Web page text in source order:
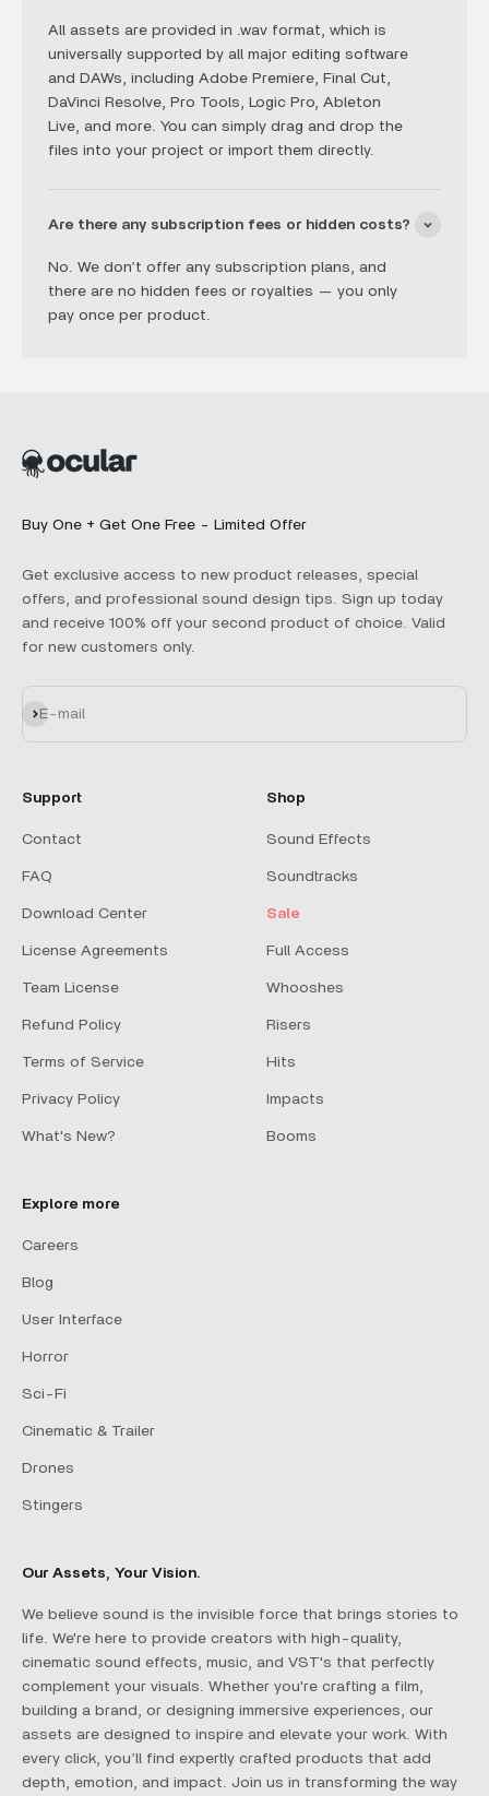
All assets are provided in .wav format, which is
universally supported by all major editing software
and DAWs, including Adobe Premiere, Final Cut,
DaVinci Resolve, Pro Tools, Logic Pro, Ableton
Live, and more. You can simply drag and drop the
files into your project or import them directly.
Are there any subscription fees or hidden costs?
No. We don’t offer any subscription plans, and
there are no hidden fees or royalties — you only
pay once per product.
Buy One + Get One Free - Limited Offer
Get exclusive access to new product releases, special
offers, and professional sound design tips. Sign up today
and receive 100% off your second product of choice. Valid
for new customers only.
E-mail
Subscribe
Support
Contact
FAQ
Download Center
License Agreements
Team License
Refund Policy
Terms of Service
Privacy Policy
What's New?
Shop
Sound Effects
Soundtracks
Sale
Full Access
Whooshes
Risers
Hits
Impacts
Booms
Explore more
Careers
Blog
User Interface
Horror
Sci-Fi
Cinematic & Trailer
Drones
Stingers
Our Assets, Your Vision.
We believe sound is the invisible force that brings stories to
life. We're here to provide creators with high-quality,
cinematic sound effects, music, and VST's that perfectly
complement your visuals. Whether you're crafting a film,
building a brand, or designing immersive experiences, our
assets are designed to inspire and elevate your work. With
every click, you’ll find expertly crafted products that add
depth, emotion, and impact. Join us in transforming the way